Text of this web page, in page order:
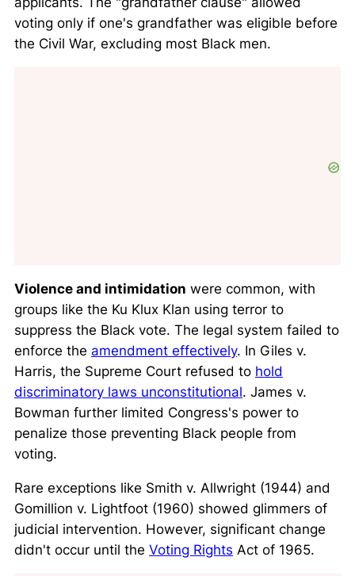
voting only if one's grandfather was eligible before
the Civil War, excluding most Black men.
Violence and intimidation were common, with
groups like the Ku Klux Klan using terror to
suppress the Black vote. The legal system failed to
enforce the amendment effectively. In Giles v.
Harris, the Supreme Court refused to hold
discriminatory laws unconstitutional. James v.
Bowman further limited Congress's power to
penalize those preventing Black people from
voting.
Rare exceptions like Smith v. Allwright (1944) and
Gomillion v. Lightfoot (1960) showed glimmers of
judicial intervention. However, significant change
didn't occur until the Voting Rights Act of 1965.